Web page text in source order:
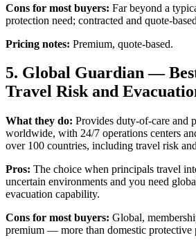
Cons for most buyers: Far beyond a
protection need; contracted and quote-
Pricing notes: Premium, quote-based.
5. Global Guardian —
Travel Risk and
What they do: Provides duty-of-care and
worldwide, with 24/7 operations centers
over 100 countries, including travel risk
Pros: The choice when principals travel
uncertain environments and you need
evacuation capability.
Cons for most buyers: Global,
premium — more than domestic protective